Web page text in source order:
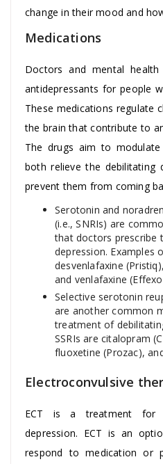
change in their mood and
Medications
Doctors and mental health
antidepressants for people
These medications regulate
the brain that contribute to
The drugs aim to
both relieve the debilitating
prevent them from coming
Serotonin and
(i.e., SNRIs) are
that doctors prescribe
depression. Examples
desvenlafaxine
and venlafaxine
Selective serotonin
are another common
treatment of
SSRIs are citalopram
fluoxetine (Prozac),
Electroconvulsive
ECT is a treatment for
depression. ECT is an
respond to medication or